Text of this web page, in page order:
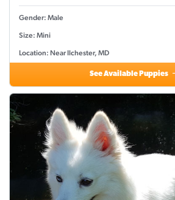
Gender: Male
Size: Mini
Location: Near Ilchester, MD
See Available Puppies